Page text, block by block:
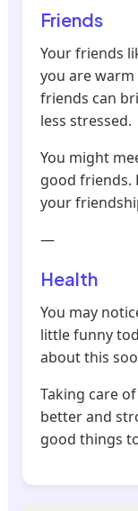
Friends
Your friends
you are
friends can
less stressed.
You might
good friends.
your
—
Health
You may
little funny
about this
Taking care
better and
good things